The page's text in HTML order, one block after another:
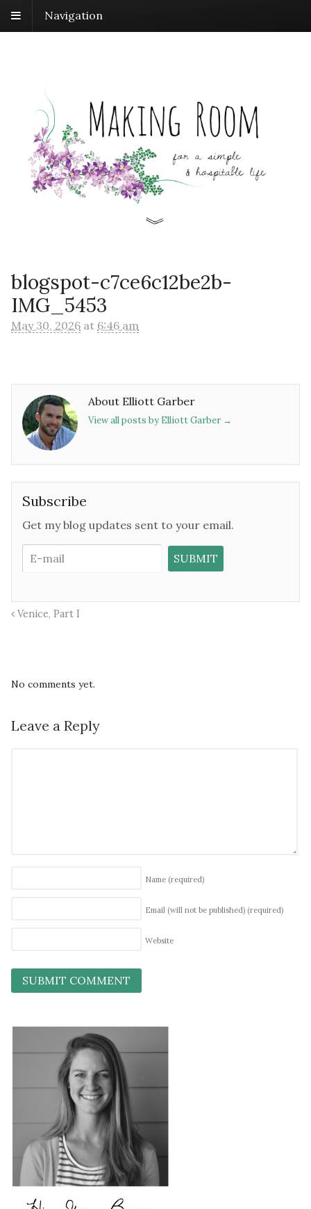
Navigation
blogspot-c7ce6c12be2b-
IMG_5453
May 30, 2026 at 6:46 am
About Elliott Garber
View all posts by Elliott Garber →
Subscribe
Get my blog updates sent to your email.
Venice, Part I
No comments yet.
Leave a Reply
Name (required)
Email (will not be published) (required)
Website